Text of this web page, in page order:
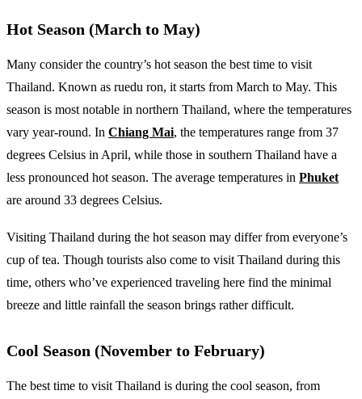
Hot Season (March to May)
Many consider the country’s hot season the best time to visit
Thailand. Known as ruedu ron, it starts from March to May. This
season is most notable in northern Thailand, where the temperatures
vary year-round. In Chiang Mai, the temperatures range from 37
degrees Celsius in April, while those in southern Thailand have a
less pronounced hot season. The average temperatures in Phuket
are around 33 degrees Celsius.
Visiting Thailand during the hot season may differ from everyone’s
cup of tea. Though tourists also come to visit Thailand during this
time, others who’ve experienced traveling here find the minimal
breeze and little rainfall the season brings rather difficult.
Cool Season (November to February)
The best time to visit Thailand is during the cool season, from